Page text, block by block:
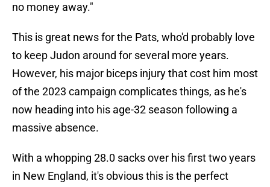
no money away."
This is great news for the Pats, who'd probably love
to keep Judon around for several more years.
However, his major biceps injury that cost him most
of the 2023 campaign complicates things, as he's
now heading into his age-32 season following a
massive absence.
With a whopping 28.0 sacks over his first two years
in New England, it's obvious this is the perfect